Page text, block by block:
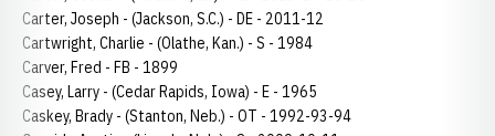
Carter, Joseph - (Jackson, S.C.) - DE - 2011-12
Cartwright, Charlie - (Olathe, Kan.) - S - 1984
Carver, Fred - FB - 1899
Casey, Larry - (Cedar Rapids, Iowa) - E - 1965
Caskey, Brady - (Stanton, Neb.) - OT - 1992-93-94